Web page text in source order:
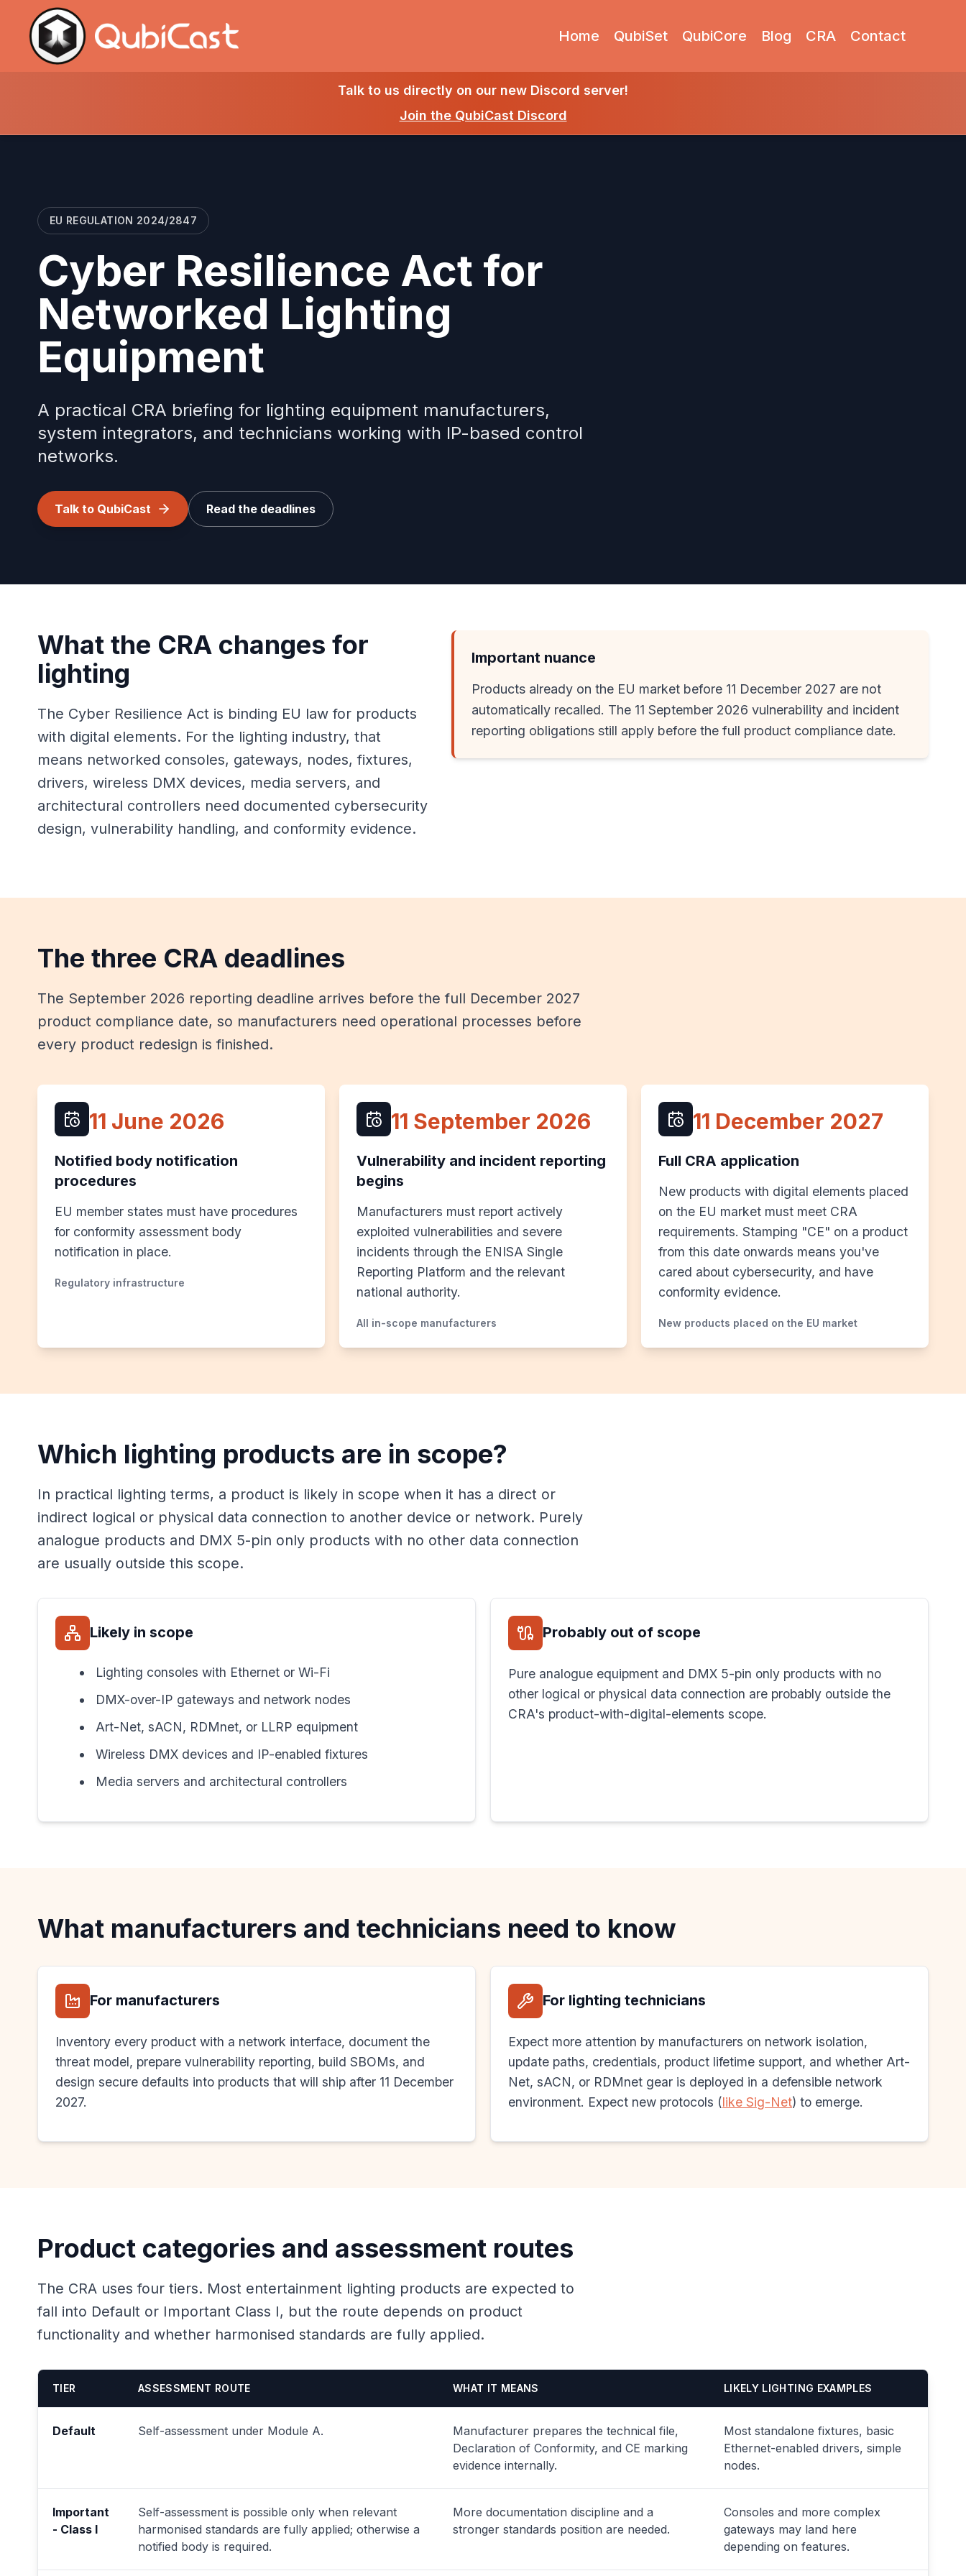
Home QubiSet QubiCore Blog CRA Contact
Talk to us directly on our new Discord server!
Join the QubiCast Discord
EU REGULATION 2024/2847
Cyber Resilience Act for
Networked Lighting
Equipment
A practical CRA briefing for lighting equipment manufacturers,
system integrators, and technicians working with IP-based control
networks.
Talk to QubiCast Read the deadlines
What the CRA changes for
lighting
The Cyber Resilience Act is binding EU law for products
with digital elements. For the lighting industry, that
means networked consoles, gateways, nodes, fixtures,
drivers, wireless DMX devices, media servers, and
architectural controllers need documented cybersecurity
design, vulnerability handling, and conformity evidence.
Important nuance
Products already on the EU market before 11 December 2027 are not
automatically recalled. The 11 September 2026 vulnerability and incident
reporting obligations still apply before the full product compliance date.
The three CRA deadlines
The September 2026 reporting deadline arrives before the full December 2027
product compliance date, so manufacturers need operational processes before
every product redesign is finished.
11 June 2026
Notified body notification
procedures
EU member states must have procedures
for conformity assessment body
notification in place.
Regulatory infrastructure
11 September 2026
Vulnerability and incident reporting
begins
Manufacturers must report actively
exploited vulnerabilities and severe
incidents through the ENISA Single
Reporting Platform and the relevant
national authority.
All in-scope manufacturers
11 December 2027
Full CRA application
New products with digital elements placed
on the EU market must meet CRA
requirements. Stamping "CE" on a product
from this date onwards means you've
cared about cybersecurity, and have
conformity evidence.
New products placed on the EU market
Which lighting products are in scope?
In practical lighting terms, a product is likely in scope when it has a direct or
indirect logical or physical data connection to another device or network. Purely
analogue products and DMX 5-pin only products with no other data connection
are usually outside this scope.
Likely in scope
Lighting consoles with Ethernet or Wi-Fi
DMX-over-IP gateways and network nodes
Art-Net, sACN, RDMnet, or LLRP equipment
Wireless DMX devices and IP-enabled fixtures
Media servers and architectural controllers
Probably out of scope
Pure analogue equipment and DMX 5-pin only products with no
other logical or physical data connection are probably outside the
CRA's product-with-digital-elements scope.
What manufacturers and technicians need to know
For manufacturers
Inventory every product with a network interface, document the
threat model, prepare vulnerability reporting, build SBOMs, and
design secure defaults into products that will ship after 11 December
2027.
For lighting technicians
Expect more attention by manufacturers on network isolation,
update paths, credentials, product lifetime support, and whether Art-
Net, sACN, or RDMnet gear is deployed in a defensible network
environment. Expect new protocols (like Sig-Net) to emerge.
Product categories and assessment routes
The CRA uses four tiers. Most entertainment lighting products are expected to
fall into Default or Important Class I, but the route depends on product
functionality and whether harmonised standards are fully applied.
TIER ASSESSMENT ROUTE WHAT IT MEANS LIKELY LIGHTING EXAMPLES
Default Self-assessment under Module A.
Manufacturer prepares the technical file,
Declaration of Conformity, and CE marking
evidence internally.
Most standalone fixtures, basic
Ethernet-enabled drivers, simple
nodes.
Important
- Class I
Self-assessment is possible only when relevant
harmonised standards are fully applied; otherwise a
notified body is required.
More documentation discipline and a
stronger standards position are needed.
Consoles and more complex
gateways may land here
depending on features.